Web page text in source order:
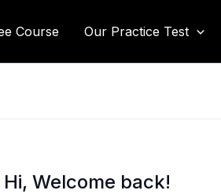
Course Our Practice Test
Hi, Welcome back!